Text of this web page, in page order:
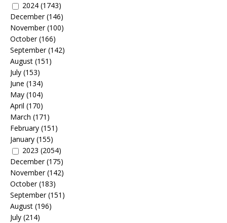
2024 (1743)
December(146)
November(100)
October(166)
September(142)
August (151)
July (153)
June (134)
May (104)
April (170)
March (171)
February (151)
January (155)
2023 (2054)
December(175)
November(142)
October(183)
September(151)
August (196)
July (214)